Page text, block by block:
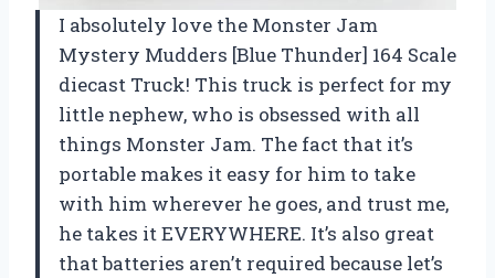
I absolutely love the Monster Jam
Mystery Mudders [Blue Thunder] 164 Scale
diecast Truck! This truck is perfect for my
little nephew, who is obsessed with all
things Monster Jam. The fact that it’s
portable makes it easy for him to take
with him wherever he goes, and trust me,
he takes it EVERYWHERE. It’s also great
that batteries aren’t required because let’s